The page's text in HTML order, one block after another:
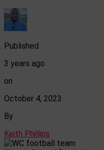
Published
3 years ago
on
October 4, 2023
By
Keith Phillips